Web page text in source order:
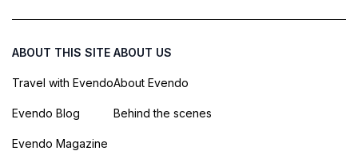
ABOUT THIS SITE
Travel with Evendo
Evendo Blog
Evendo Magazine
ABOUT US
About Evendo
Behind the scenes